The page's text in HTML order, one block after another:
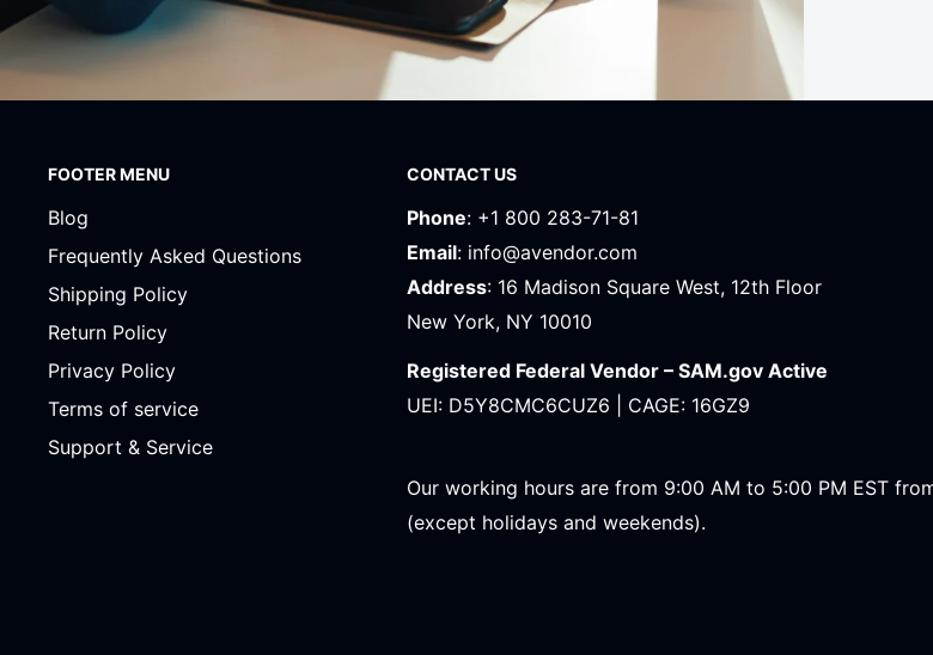
FOOTER MENU
Blog
Frequently Asked Questions
Shipping Policy
Return Policy
Privacy Policy
Terms of service
Support & Service
CONTACT US
Phone: +1 800 283-71-81
Email: info@avendor.com
Address: 16 Madison Square West, 12th Floor
New York, NY 10010
Registered Federal Vendor – SAM.gov Active
UEI: D5Y8CMC6CUZ6 | CAGE: 16GZ9
Our working hours are from 9:00 AM to 5:00 PM EST
(except holidays and weekends).